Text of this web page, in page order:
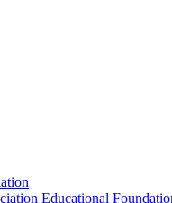
Educational